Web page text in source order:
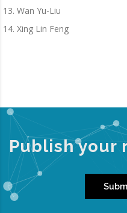
Wan Yu-Liu
Xing Lin Feng
Publish your